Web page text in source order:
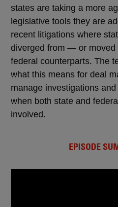
states are taking a more
legislative tools they are
recent litigations where
diverged from — or
federal counterparts. The
what this means for deal
manage investigations
when both state and
involved.
EPISODE